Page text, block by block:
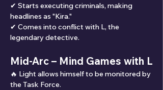
✔ Starts executing criminals, making
headlines as "Kira."
✔ Comes into conflict with L, the
legendary detective.
Mid-Arc – Mind Games with L
🔥 Light allows himself to be monitored by
the Task Force.